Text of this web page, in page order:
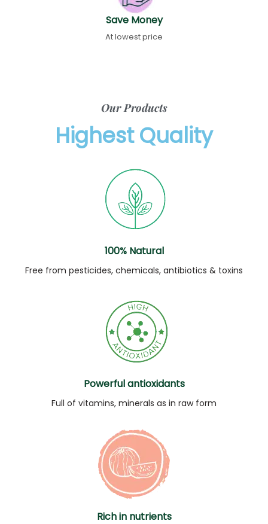
Save Money
At lowest price
Our Products
Highest Quality
100% Natural
Free from pesticides, chemicals, antibiotics & toxins
Powerful antioxidants
Full of vitamins, minerals as in raw form
Rich in nutrients